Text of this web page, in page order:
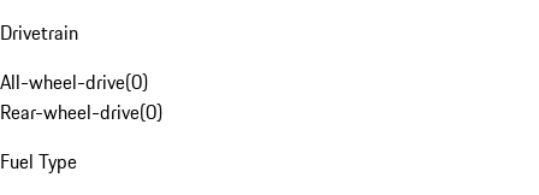
Drivetrain
All-wheel-drive(0)
Rear-wheel-drive(0)
Fuel Type